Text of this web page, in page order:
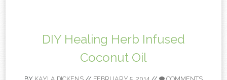
DIY Healing Herb Infused
Coconut Oil